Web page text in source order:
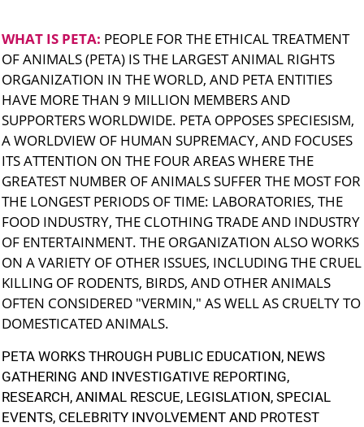
WHAT IS PETA: PEOPLE FOR THE ETHICAL TREATMENT
OF ANIMALS (PETA) IS THE LARGEST ANIMAL RIGHTS
ORGANIZATION IN THE WORLD, AND PETA ENTITIES
HAVE MORE THAN 9 MILLION MEMBERS AND
SUPPORTERS WORLDWIDE. PETA OPPOSES SPECIESISM,
A WORLDVIEW OF HUMAN SUPREMACY, AND FOCUSES
ITS ATTENTION ON THE FOUR AREAS WHERE THE
GREATEST NUMBER OF ANIMALS SUFFER THE MOST FOR
THE LONGEST PERIODS OF TIME: LABORATORIES, THE
FOOD INDUSTRY, THE CLOTHING TRADE AND INDUSTRY
OF ENTERTAINMENT. THE ORGANIZATION ALSO WORKS
ON A VARIETY OF OTHER ISSUES, INCLUDING THE CRUEL
KILLING OF RODENTS, BIRDS, AND OTHER ANIMALS
OFTEN CONSIDERED "VERMIN," AS WELL AS CRUELTY TO
DOMESTICATED ANIMALS.
PETA WORKS THROUGH PUBLIC EDUCATION, NEWS
GATHERING AND INVESTIGATIVE REPORTING,
RESEARCH, ANIMAL RESCUE, LEGISLATION, SPECIAL
EVENTS, CELEBRITY INVOLVEMENT AND PROTEST